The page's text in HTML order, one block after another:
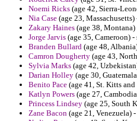
Noemi Ricks (age 42, Sierra-
Nia Case (age 23,
Zakary Haines (age 38,
Jorge Jarvis (age 35, Cameroon)
Branden Bullard (age 48,
Camron Dougherty (age 43,
Sylvia Marks (age 42,
Darian Holley (age 30,
Benito Pace (age 41, St. Kitts
Katlyn Powers (age 27,
Princess Lindsey (age 25, South
Zane Bacon (age 21, Venezuela)